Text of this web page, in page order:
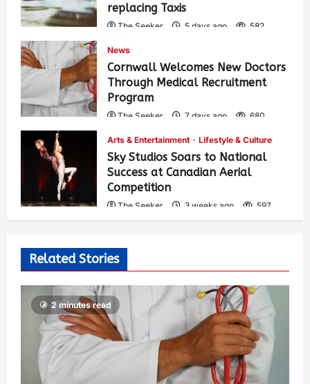
replacing Taxis
The Seeker 5 days ago 582
News
Cornwall Welcomes New Doctors
Through Medical Recruitment
Program
The Seeker 7 days ago 680
Arts & Entertainment Lifestyle & Culture
Sky Studios Soars to National
Success at Canadian Aerial
Competition
The Seeker 3 weeks ago 597
Related Stories
2 minutes read